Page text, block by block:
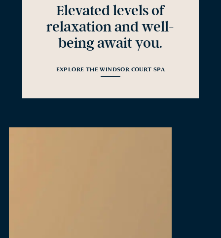
Elevated levels of
relaxation and well-
being await you.
EXPLORE THE WINDSOR COURT SPA